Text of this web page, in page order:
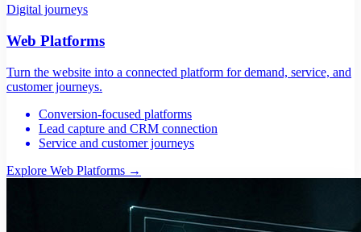
Digital journeys
Web Platforms
Turn the website into a connected platform for demand, service, and
customer journeys.
Conversion-focused platforms
Lead capture and CRM connection
Service and customer journeys
Explore Web Platforms →